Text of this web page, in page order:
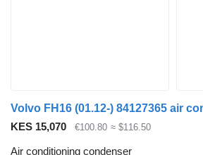
KES 15,070 €100.80 ≈ $116.50
Air conditioning condenser